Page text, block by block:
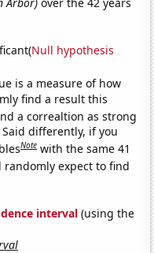
Null hypothesis
is a measure of how
find a result this
a correaltion as strong
Said differently, if you
Note with the same 41
randomly expect to find
interval (using the